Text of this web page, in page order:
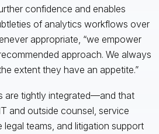
confidence and enables
of analytics workflows over
appropriate, “we empower
approach. We always
extent they have an appetite.”
are tightly integrated—and that
and outside counsel, service
teams, and litigation support